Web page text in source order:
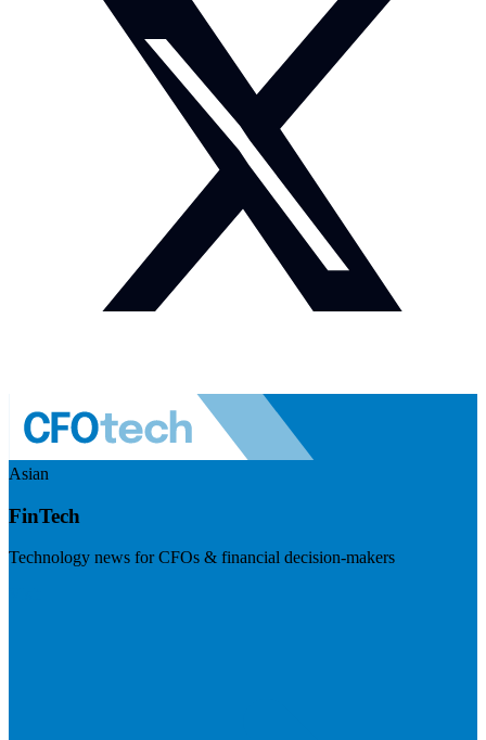
Asian
FinTech
Technology news for CFOs & financial decision-makers